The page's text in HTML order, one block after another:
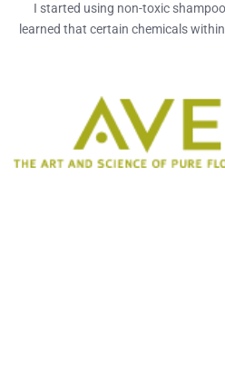
I started using non-toxic
learned that certain chemicals